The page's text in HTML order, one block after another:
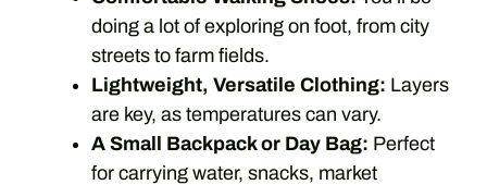
doing a lot of exploring on foot, from city
streets to farm fields.
Lightweight, Versatile Clothing: Layers
are key, as temperatures can vary.
A Small Backpack or Day Bag: Perfect
for carrying water, snacks, market